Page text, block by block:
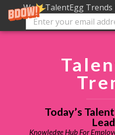
Want TalentEgg
Today’s
Knowledge Hub For